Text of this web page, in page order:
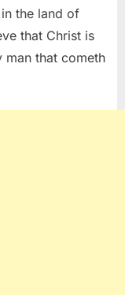
the land of
that Christ is
man that cometh